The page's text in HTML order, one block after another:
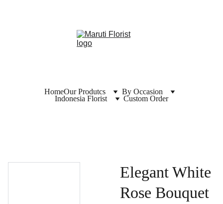
HomeOur Produtcs
By Occasion
Indonesia Florist
Custom Order
Elegant White
Rose Bouquet